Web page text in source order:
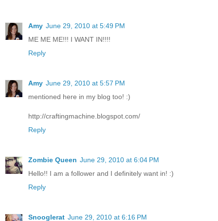
Amy June 29, 2010 at 5:49 PM
ME ME ME!!! I WANT IN!!!!
Reply
Amy June 29, 2010 at 5:57 PM
mentioned here in my blog too! :)
http://craftingmachine.blogspot.com/
Reply
Zombie Queen June 29, 2010 at 6:04 PM
Hello!! I am a follower and I definitely want in! :)
Reply
Snooglerat June 29, 2010 at 6:16 PM